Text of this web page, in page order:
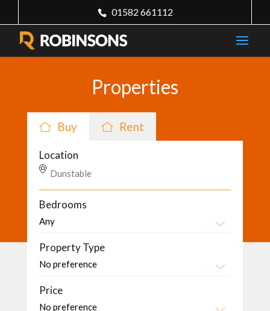
01582 661112
Properties
Buy Rent
Location
Bedrooms
Property Type
Price